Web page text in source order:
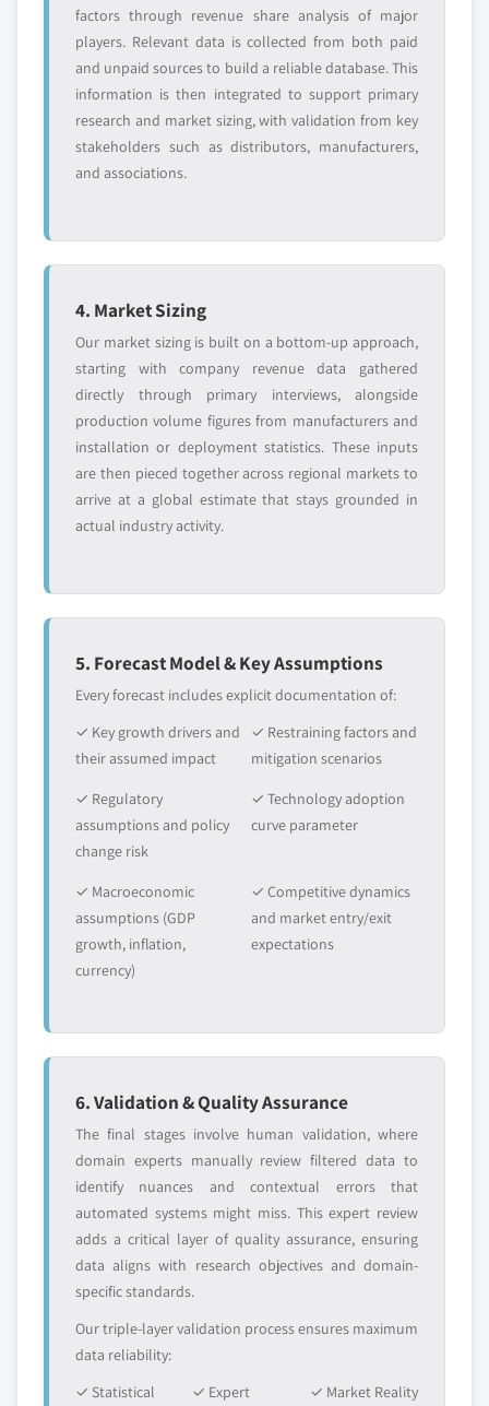
factors through revenue share analysis of major
players. Relevant data is collected from both paid
and unpaid sources to build a reliable database. This
information is then integrated to support primary
research and market sizing, with validation from key
stakeholders such as distributors, manufacturers,
and associations.
4. Market Sizing
Our market sizing is built on a bottom-up approach,
starting with company revenue data gathered
directly through primary interviews, alongside
production volume figures from manufacturers and
installation or deployment statistics. These inputs
are then pieced together across regional markets to
arrive at a global estimate that stays grounded in
actual industry activity.
5. Forecast Model & Key Assumptions
Every forecast includes explicit documentation of:
✓ Key growth drivers and
their assumed impact
✓ Restraining factors and
mitigation scenarios
✓ Regulatory
assumptions and policy
change risk
✓ Technology adoption
curve parameter
✓ Macroeconomic
assumptions (GDP
growth, inflation,
currency)
✓ Competitive dynamics
and market entry/exit
expectations
6. Validation & Quality Assurance
The final stages involve human validation, where
domain experts manually review filtered data to
identify nuances and contextual errors that
automated systems might miss. This expert review
adds a critical layer of quality assurance, ensuring
data aligns with research objectives and domain-
specific standards.
Our triple-layer validation process ensures maximum
data reliability:
✓ Statistical
✓ Expert
✓ Market Reality